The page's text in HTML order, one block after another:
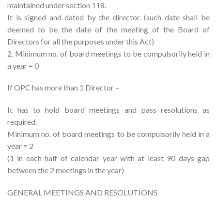
maintained under section 118.
It is signed and dated by the director. (such date shall be
deemed to be the date of the meeting of the Board of
Directors for all the purposes under this Act)
2. Minimum no. of board meetings to be compulsorily held in
a year = 0
If OPC has more than 1 Director –
It has to hold board meetings and pass resolutions as
required.
Minimum no. of board meetings to be compulsorily held in a
year = 2
(1 in each half of calendar year with at least 90 days gap
between the 2 meetings in the year)
GENERAL MEETINGS AND RESOLUTIONS